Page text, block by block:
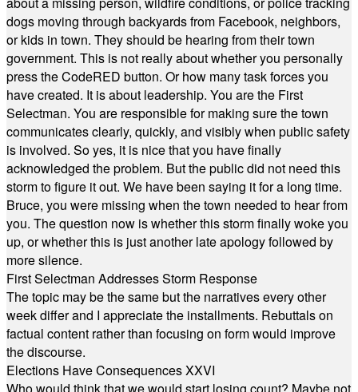
dogs moving through backyards from Facebook, neighbors,
or kids in town. They should be hearing from their town
government. This is not really about whether you personally
press the CodeRED button. Or how many task forces you
have created. It is about leadership. You are the First
Selectman. You are responsible for making sure the town
communicates clearly, quickly, and visibly when public safety
is involved. So yes, it is nice that you have finally
acknowledged the problem. But the public did not need this
storm to figure it out. We have been saying it for a long time.
Bruce, you were missing when the town needed to hear from
you. The question now is whether this storm finally woke you
up, or whether this is just another late apology followed by
more silence.
First Selectman Addresses Storm Response
The topic may be the same but the narratives every other
week differ and I appreciate the installments. Rebuttals on
factual content rather than focusing on form would improve
the discourse.
Elections Have Consequences XXVI